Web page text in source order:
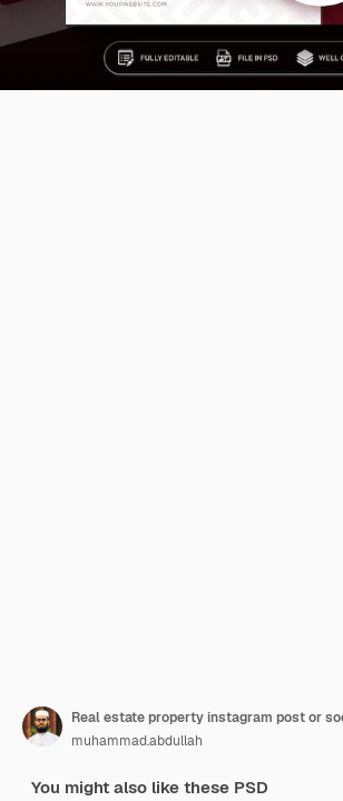
muhammad.abdullah
You might also like these PSD